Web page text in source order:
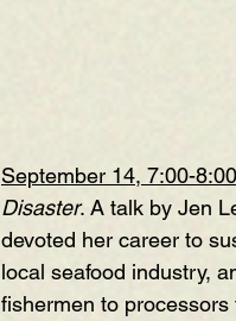
September 14, 7:00-
Disaster. A talk by Jen
devoted her career to
local seafood industry,
fishermen to